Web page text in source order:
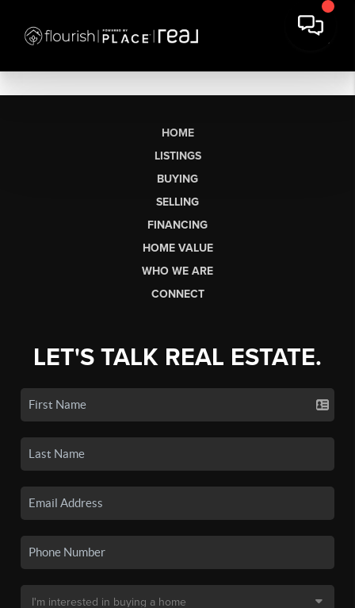
HOME
LISTINGS
BUYING
SELLING
FINANCING
HOME VALUE
WHO WE ARE
CONNECT
LET'S TALK REAL ESTATE.